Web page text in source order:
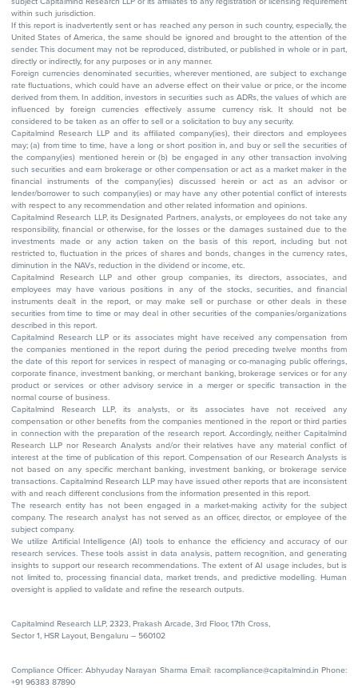
within such jurisdiction.
If this report is inadvertently sent or has reached any person in such country, especially, the
United States of America, the same should be ignored and brought to the attention of the
sender. This document may not be reproduced, distributed, or published in whole or in part,
directly or indirectly, for any purposes or in any manner.
Foreign currencies denominated securities, wherever mentioned, are subject to exchange
rate fluctuations, which could have an adverse effect on their value or price, or the income
derived from them. In addition, investors in securities such as ADRs, the values of which are
influenced by foreign currencies effectively assume currency risk. It should not be
considered to be taken as an offer to sell or a solicitation to buy any security.
Capitalmind Research LLP and its affiliated company(ies), their directors and employees
may; (a) from time to time, have a long or short position in, and buy or sell the securities of
the company(ies) mentioned herein or (b) be engaged in any other transaction involving
such securities and earn brokerage or other compensation or act as a market maker in the
financial instruments of the company(ies) discussed herein or act as an advisor or
lender/borrower to such company(ies) or may have any other potential conflict of interests
with respect to any recommendation and other related information and opinions.
Capitalmind Research LLP, its Designated Partners, analysts, or employees do not take any
responsibility, financial or otherwise, for the losses or the damages sustained due to the
investments made or any action taken on the basis of this report, including but not
restricted to, fluctuation in the prices of shares and bonds, changes in the currency rates,
diminution in the NAVs, reduction in the dividend or income, etc.
Capitalmind Research LLP and other group companies, its directors, associates, and
employees may have various positions in any of the stocks, securities, and financial
instruments dealt in the report, or may make sell or purchase or other deals in these
securities from time to time or may deal in other securities of the companies/organizations
described in this report.
Capitalmind Research LLP or its associates might have received any compensation from
the companies mentioned in the report during the period preceding twelve months from
the date of this report for services in respect of managing or co-managing public offerings,
corporate finance, investment banking, or merchant banking, brokerage services or for any
product or services or other advisory service in a merger or specific transaction in the
normal course of business.
Capitalmind Research LLP, its analysts, or its associates have not received any
compensation or other benefits from the companies mentioned in the report or third parties
in connection with the preparation of the research report. Accordingly, neither Capitalmind
Research LLP nor Research Analysts and/or their relatives have any material conflict of
interest at the time of publication of this report. Compensation of our Research Analysts is
not based on any specific merchant banking, investment banking, or brokerage service
transactions. Capitalmind Research LLP may have issued other reports that are inconsistent
with and reach different conclusions from the information presented in this report.
The research entity has not been engaged in a market-making activity for the subject
company. The research analyst has not served as an officer, director, or employee of the
subject company.
We utilize Artificial Intelligence (AI) tools to enhance the efficiency and accuracy of our
research services. These tools assist in data analysis, pattern recognition, and generating
insights to support our research recommendations. The extent of AI usage includes, but is
not limited to, processing financial data, market trends, and predictive modelling. Human
oversight is applied to validate and refine the research outputs.
Capitalmind Research LLP, 2323, Prakash Arcade, 3rd Floor, 17th Cross,
Sector 1, HSR Layout, Bengaluru – 560102
Compliance Officer: Abhyuday Narayan Sharma Email: racompliance@capitalmind.in Phone:
+91 96383 87890